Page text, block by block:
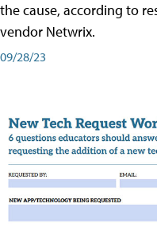
the cause, according to
vendor Netwrix.
09/28/23